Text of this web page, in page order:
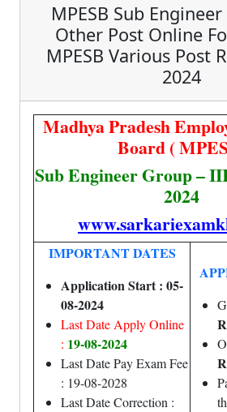
MPESB Sub
Other Post Online
MPESB Various Post
2024
Madhya Pradesh
Board (
Sub Engineer Group –
2024
IMPORTANT DATES
Application Start : 05-
08-2024
Last Date Apply Online
: 19-08-2024
Last Date Pay Exam Fee
: 19-08-2028
Last Date Correction :